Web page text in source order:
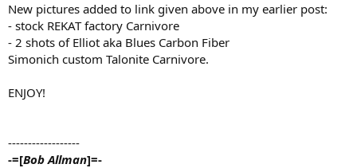
New pictures added to link given above in my earlier post:
- stock REKAT factory Carnivore
- 2 shots of Elliot aka Blues Carbon Fiber
Simonich custom Talonite Carnivore.
ENJOY!
------------------
-=[Bob Allman]=-